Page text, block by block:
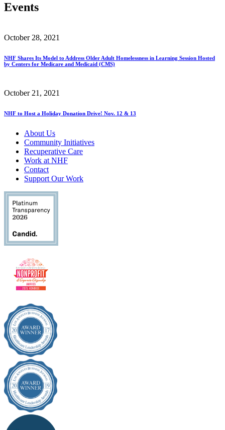
Events
October 28, 2021
NHF Shares Its Model to Address Older Adult Homelessness in Learning Session Hosted
by Centers for Medicare and Medicaid (CMS)
October 21, 2021
NHF to Host a Holiday Donation Drive! Nov. 12 & 13
About Us
Community Initiatives
Recuperative Care
Work at NHF
Contact
Support Our Work